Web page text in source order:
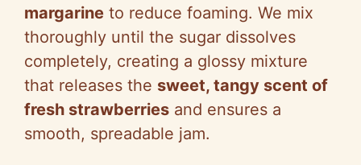
margarine to reduce foaming. We mix
thoroughly until the sugar dissolves
completely, creating a glossy mixture
that releases the sweet, tangy scent of
fresh strawberries and ensures a
smooth, spreadable jam.